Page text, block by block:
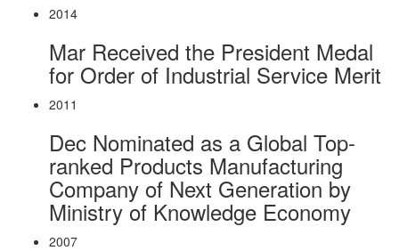
2014
Mar Received the President Medal
for Order of Industrial Service Merit
2011
Dec Nominated as a Global Top-
ranked Products Manufacturing
Company of Next Generation by
Ministry of Knowledge Economy
2007